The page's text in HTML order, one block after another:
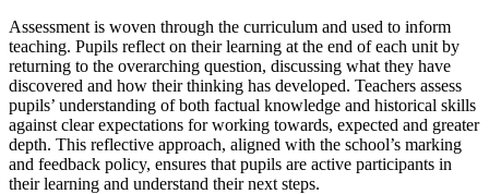
Assessment is woven through the curriculum and used to inform
teaching. Pupils reflect on their learning at the end of each unit by
returning to the overarching question, discussing what they have
discovered and how their thinking has developed. Teachers assess
pupils’ understanding of both factual knowledge and historical skills
against clear expectations for working towards, expected and greater
depth. This reflective approach, aligned with the school’s marking
and feedback policy, ensures that pupils are active participants in
their learning and understand their next steps.